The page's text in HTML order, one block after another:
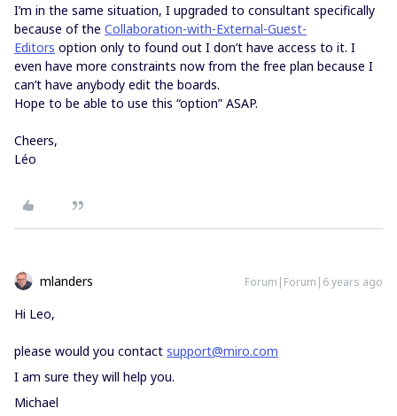
I’m in the same situation, I upgraded to consultant specifically
because of the Collaboration-with-External-Guest-
Editors option only to found out I don’t have access to it. I
even have more constraints now from the free plan because I
can’t have anybody edit the boards.
Hope to be able to use this “option” ASAP.
Cheers,
Léo
mlanders Forum|Forum|6 years ago
Hi Leo,
please would you contact support@miro.com
I am sure they will help you.
Michael